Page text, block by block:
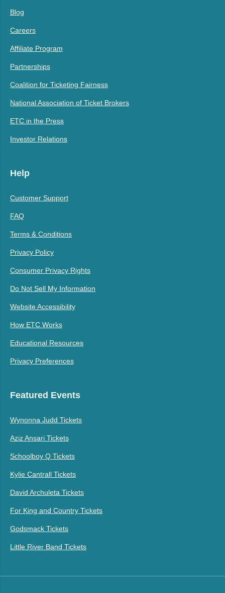
Blog
Careers
Affiliate Program
Partnerships
Coalition for Ticketing Fairness
National Association of Ticket Brokers
ETC in the Press
Investor Relations
Help
Customer Support
FAQ
Terms & Conditions
Privacy Policy
Consumer Privacy Rights
Do Not Sell My Information
Website Accessibility
How ETC Works
Educational Resources
Privacy Preferences
Featured Events
Wynonna Judd Tickets
Aziz Ansari Tickets
Schoolboy Q Tickets
Kylie Cantrall Tickets
David Archuleta Tickets
For King and Country Tickets
Godsmack Tickets
Little River Band Tickets